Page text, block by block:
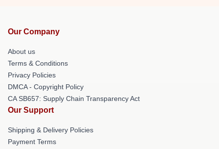
Our Company
About us
Terms & Conditions
Privacy Policies
DMCA - Copyright Policy
CA SB657: Supply Chain Transparency Act
Our Support
Shipping & Delivery Policies
Payment Terms